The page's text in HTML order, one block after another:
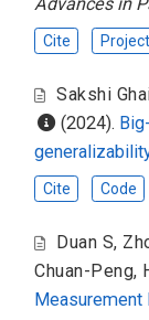
Cite Project
Sakshi
(2024).
Cite Code
Duan S,
Chuan-Peng,
Measurement